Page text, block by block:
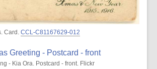
Card. CCL-C81167629-012
- Kia Ora. Postcard - front. Flickr